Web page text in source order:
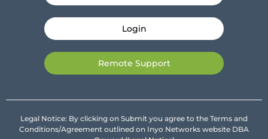
Login
Remote Support
Legal Notice: By clicking on Submit you agree to the Terms and
Conditions/Agreement outlined on Inyo Networks website DBA